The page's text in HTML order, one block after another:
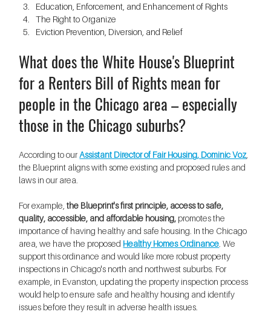
Education, Enforcement, and Enhancement of Rights
The Right to Organize
Eviction Prevention, Diversion, and Relief
What does the White House's Blueprint
for a Renters Bill of Rights mean for
people in the Chicago area – especially
those in the Chicago suburbs?
According to our Assistant Director of Fair Housing, Dominic Voz
the Blueprint aligns with some existing and proposed rules and
laws in our area.
For example, the Blueprint's first principle, access to safe,
quality, accessible, and affordable housing, promotes the
importance of having healthy and safe housing. In the Chicago
area, we have the proposed Healthy Homes Ordinance . We
support this ordinance and would like more robust property
inspections in Chicago's north and northwest suburbs. For
example, in Evanston, updating the property inspection process
would help to ensure safe and healthy housing and identify
issues before they result in adverse health issues.